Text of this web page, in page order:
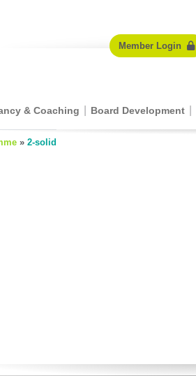
Member Login
& Coaching Board Development
» 2-solid